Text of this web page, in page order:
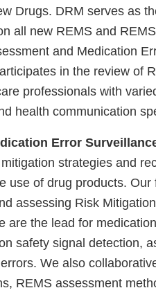
Drugs. DRM serves as
all new REMS and
and Medication
in the review of
professionals with
health communication
Error
strategies and
use of drug products. Our
assessing Risk
are the lead for
safety signal detection,
We also
REMS assessment